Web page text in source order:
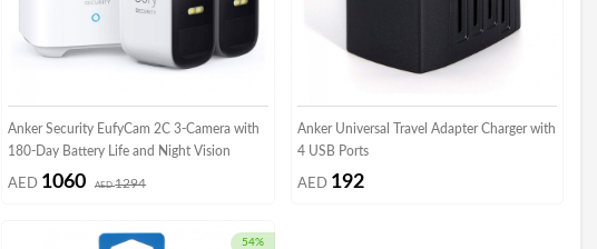
Anker Security EufyCam 2C 3-Camera with
180-Day Battery Life and Night Vision
AED 1060 AED1294
Anker Universal Travel Adapter Charger with
4 USB Ports
AED 192
54%